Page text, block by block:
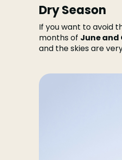
Dry Season
If you want to avoid
months of June and
and the skies are